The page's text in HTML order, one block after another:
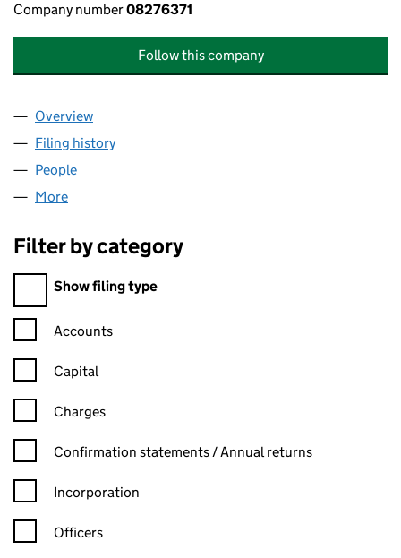
Company number08276371
Follow this company
Company
Overview
Filing history
People
More
Filter by category
Filter by category
Show filing type
Confirmation statement filters, selecting an input will reload
Accounts
Capital
Charges
Confirmation statement filters, selecting an input will reload
Confirmation statements / Annual returns
Incorporation
Officers